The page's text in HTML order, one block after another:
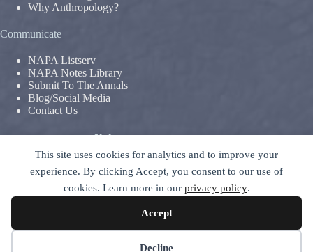
This site uses cookies for analytics and to improve your
experience. By clicking Accept, you consent to our use of
cookies. Learn more in our privacy policy.
Accept
Decline
Why Anthropology?
Communicate
NAPA Listserv
NAPA Notes Library
Submit To The Annals
Blog/Social Media
Contact Us
Terms & Conditions
Privacy Policy
Legal Disclaimer
The National Association For The Practice of Anthropology is a
The American Anthropological Association (AAA)